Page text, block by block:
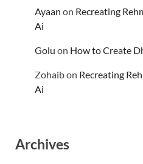
Ayaan on Recreating
Ai
Golu on How to Create
Zohaibon Recreating
Ai
Archives